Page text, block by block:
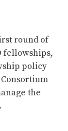
round of
fellowships,
policy
the